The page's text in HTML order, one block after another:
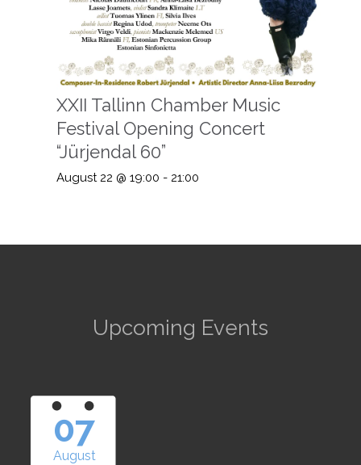
XXII Tallinn Chamber Music
Festival Opening Concert
“Jürjendal 60”
August 22 @ 19:00 - 21:00
Upcoming Events
07
August